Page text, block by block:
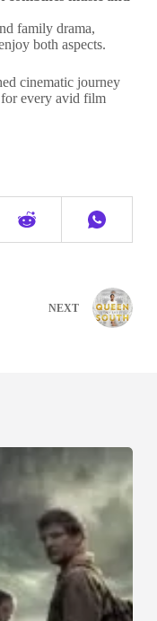
family drama,
both aspects.
cinematic journey
every avid film
NEXT